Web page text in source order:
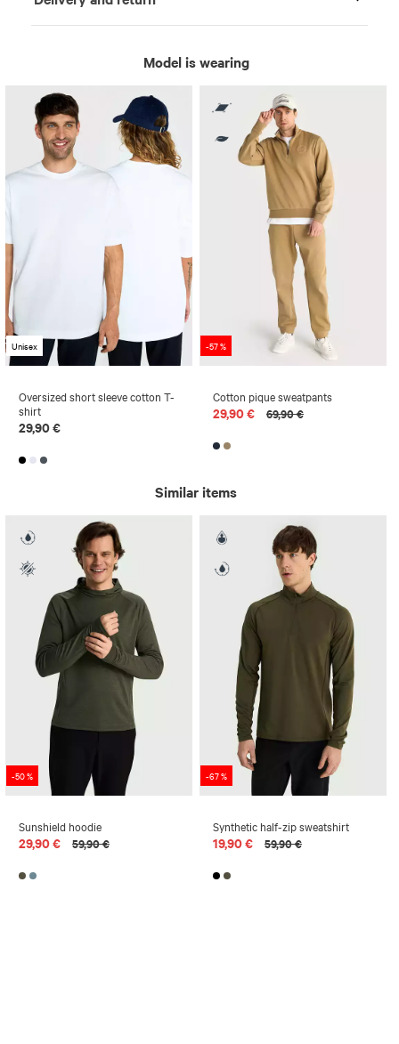
Model is wearing
Unisex
Oversized short sleeve cotton T-
shirt
29,90 €
-57 %
Cotton pique sweatpants
29,90 € 69,90 €
Similar items
-50 %
Sunshield hoodie
29,90 € 59,90 €
-67 %
Synthetic half-zip sweatshirt
19,90 € 59,90 €